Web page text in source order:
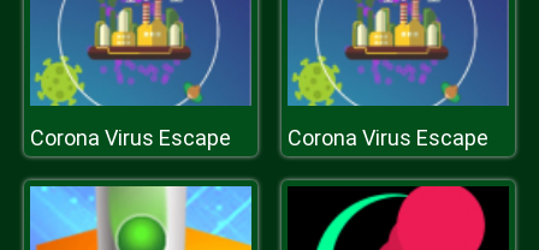
Corona Virus Escape Corona Virus Escape